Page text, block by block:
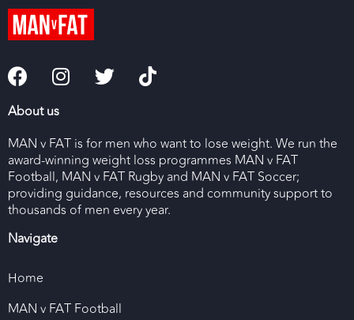
About us
MAN v FAT is for men who want to lose weight. We run the
award-winning weight loss programmes MAN v FAT
Football, MAN v FAT Rugby and MAN v FAT Soccer;
providing guidance, resources and community support to
thousands of men every year.
Navigate
Home
MAN v FAT Football